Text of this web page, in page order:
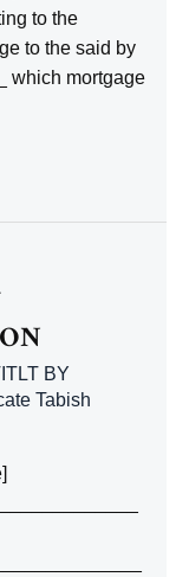
to the
to the said by
which mortgage
BY
Tabish